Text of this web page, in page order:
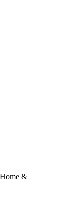
Home &